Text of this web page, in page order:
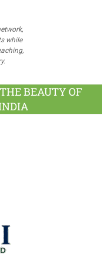
while
BEAUTY OF